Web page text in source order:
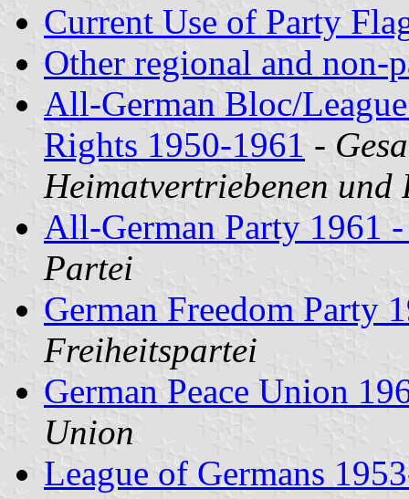
Current Use of Party
Other regional and non-
All-German Bloc/
Rights 1950-1961 -
Heimatvertriebenen und
All-German Party 1961
Partei
German Freedom Party
Freiheitspartei
German Peace Union
Union
League of Germans